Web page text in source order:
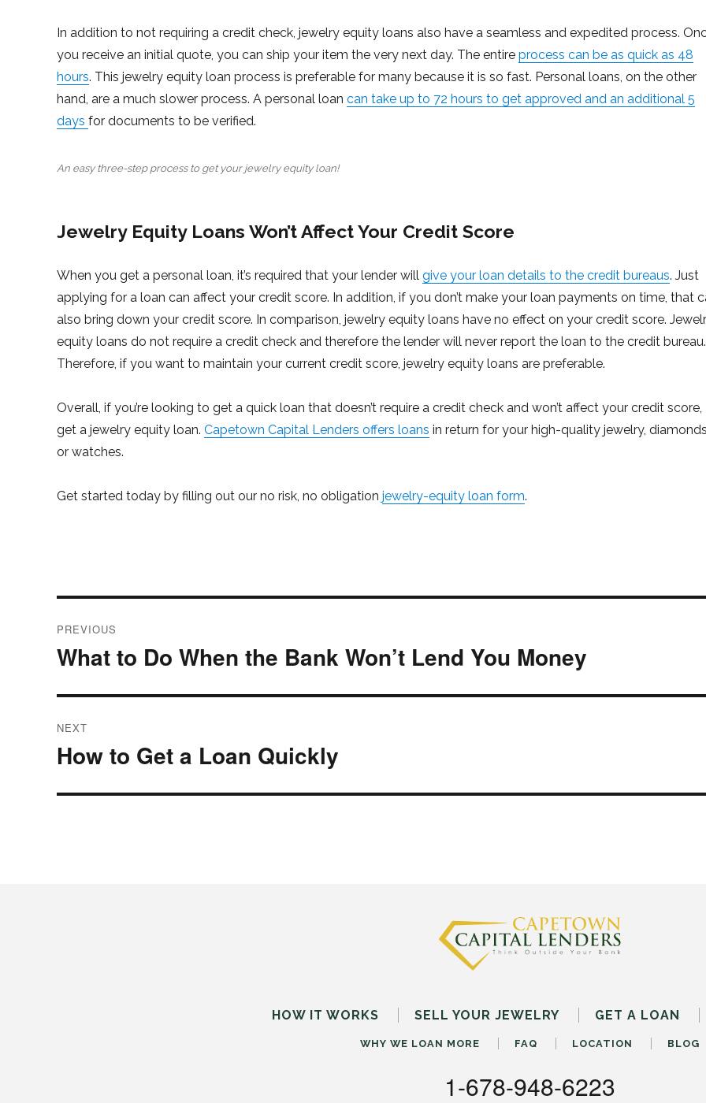
In addition to not requiring a credit check, jewelry equity loans also have a seamless and expedited process.
you receive an initial quote, you can ship your item the very next day. The entire process can be as quick as 48
hours. This jewelry equity loan process is preferable for many because it is so fast. Personal loans, on the other
hand, are a much slower process. A personal loan can take up to 72 hours to get approved and an additional 5
days for documents to be verified.
An easy three-step process to get your jewelry equity loan!
Jewelry Equity Loans Won’t Affect Your Credit Score
When you get a personal loan, it’s required that your lender will give your loan details to the credit bureaus. Just
applying for a loan can affect your credit score. In addition, if you don’t make your loan payments on time, that
also bring down your credit score. In comparison, jewelry equity loans have no effect on your credit score.
equity loans do not require a credit check and therefore the lender will never report the loan to the credit bureau.
Therefore, if you want to maintain your current credit score, jewelry equity loans are preferable.
Overall, if you’re looking to get a quick loan that doesn’t require a credit check and won’t affect your credit score,
get a jewelry equity loan. Capetown Capital Lenders offers loans in return for your high-quality jewelry, diamonds
or watches.
Get started today by filling out our no risk, no obligation jewelry-equity loan form.
navigation
PREVIOUS
Previous
What to Do When the Bank Won’t Lend You Money
NEXT
Next
How to Get a Loan Quickly
HOW IT WORKS SELL YOUR JEWELRY GET A LOAN
WHY WE LOAN MORE FAQ LOCATION BLOG
1-678-948-6223